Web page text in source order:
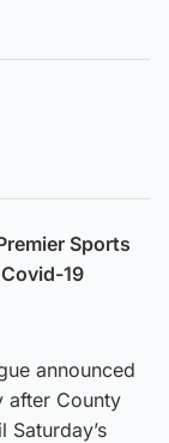
Sports
19
announced
after County